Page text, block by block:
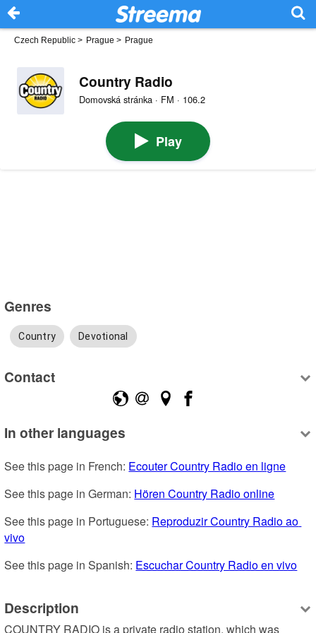
Czech Republic > Prague > Prague
Country Radio
Domovská stránka · FM · 106.2
Play
Genres
Country Devotional
Contact
In other languages
See this page in French: Ecouter Country Radio en ligne
See this page in German: Hören Country Radio online
See this page in Portuguese: Reproduzir Country Radio ao
vivo
See this page in Spanish: Escuchar Country Radio en vivo
Description
COUNTRY RADIO is a private radio station, which was